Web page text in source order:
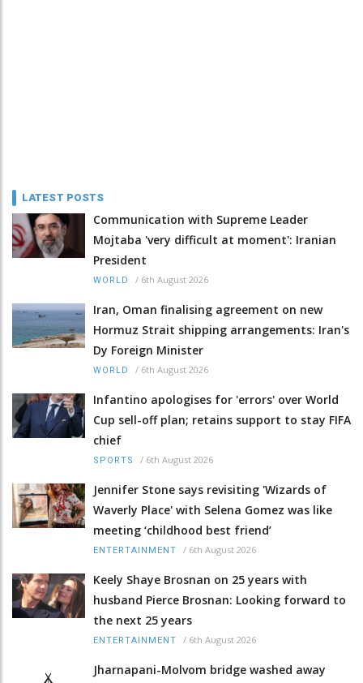
LATEST POSTS
Communication with Supreme Leader
Mojtaba 'very difficult at moment': Iranian
President
WORLD / 6th August 2026
Iran, Oman finalising agreement on new
Hormuz Strait shipping arrangements: Iran's
Dy Foreign Minister
WORLD / 6th August 2026
Infantino apologises for 'errors' over World
Cup sell-off plan; retains support to stay FIFA
chief
SPORTS / 6th August 2026
Jennifer Stone says revisiting 'Wizards of
Waverly Place' with Selena Gomez was like
meeting ‘childhood best friend’
ENTERTAINMENT / 6th August 2026
Keely Shaye Brosnan on 25 years with
husband Pierce Brosnan: Looking forward to
the next 25 years
ENTERTAINMENT / 6th August 2026
Jharnapani-Molvom bridge washed away